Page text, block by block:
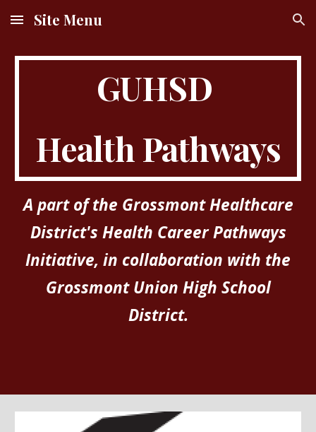
Skip to main content Skip to navigation
Site Menu
GUHSD
Health Pathways
A part of the Grossmont Healthcare
District's Health Career Pathways
Initiative, in collaboration with the
Grossmont Union High School
District.